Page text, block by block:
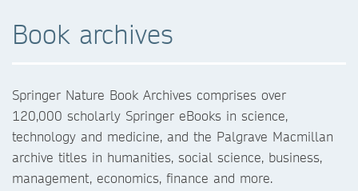
Book archives
Springer Nature Book Archives comprises over
120,000 scholarly Springer eBooks in science,
technology and medicine, and the Palgrave Macmillan
archive titles in humanities, social science, business,
management, economics, finance and more.